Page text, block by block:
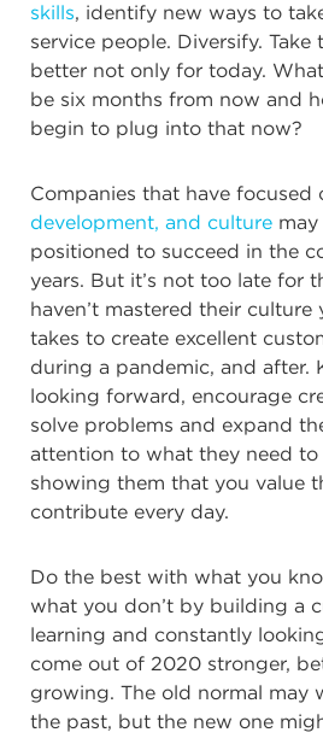
skills, identify new ways to
service people. Diversify.
better not only for today.
be six months from now and
begin to plug into that now?
Companies that have focused
development, and culture
positioned to succeed in the
years. But it’s not too late for
haven’t mastered their
takes to create excellent
during a pandemic, and after.
looking forward, encourage
solve problems and expand
attention to what they need
showing them that you value
contribute every day.
Do the best with what you
what you don’t by building a
learning and constantly
come out of 2020 stronger,
growing. The old normal may
the past, but the new one